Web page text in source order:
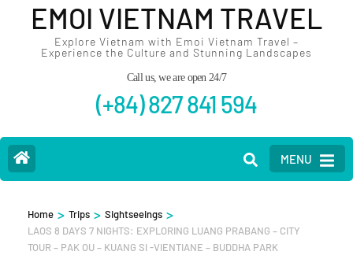
EMOI VIETNAM TRAVEL
Explore Vietnam with Emoi Vietnam Travel –
Experience the Culture and Stunning Landscapes
Call us, we are open 24/7
(+84) 827 841 594
MENU
Home > Trips > Sightseeings >
LAOS 8 DAYS 7 NIGHTS: EXPLORING LUANG PRABANG – CITY
TOUR – PAK OU – KUANG SI -VIENTIANE – BUDDHA PARK